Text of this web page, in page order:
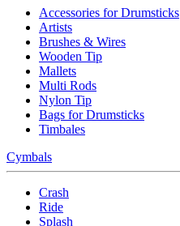
Accessories for Drumsticks
Artists
Brushes & Wires
Wooden Tip
Mallets
Multi Rods
Nylon Tip
Bags for Drumsticks
Timbales
Cymbals
Crash
Ride
Splash